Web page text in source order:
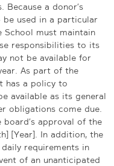
a donor’s
used in a particular
School must maintain
responsibilities to its
not be available for
As part of the
has a policy to
available as its general
obligations come due.
approval of the
[Year]. In addition, the
requirements in
of an unanticipated